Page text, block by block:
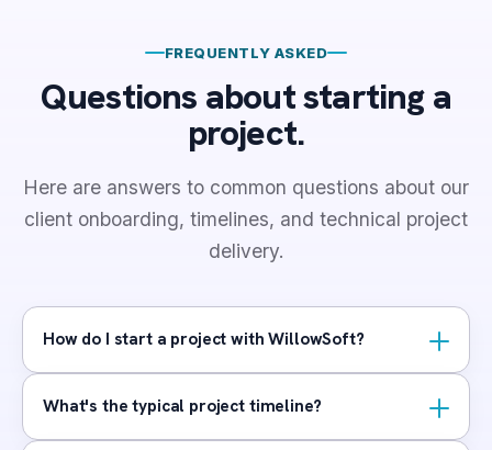
FREQUENTLY ASKED
Questions about starting a
project.
Here are answers to common questions about our
client onboarding, timelines, and technical project
delivery.
How do I start a project with WillowSoft?
What's the typical project timeline?